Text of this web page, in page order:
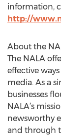
information,
http://
About the
The NALA
effective
media. As a
businesses
NALA’s
newsworthy
and through